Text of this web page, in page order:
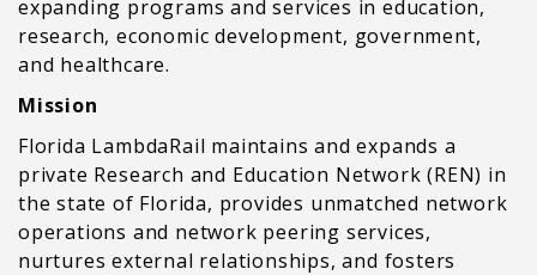
expanding programs and services in education,
research, economic development, government,
and healthcare.
Mission
Florida LambdaRail maintains and expands a
private Research and Education Network (REN) in
the state of Florida, provides unmatched network
operations and network peering services,
nurtures external relationships, and fosters